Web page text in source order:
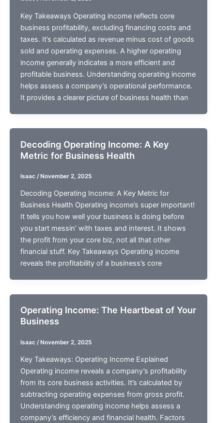
Key Takeaways Operating income reflects core
business profitability, excluding financing costs and
taxes. It’s calculated as revenue minus cost of goods
sold and operating expenses. A higher operating
income generally indicates a more efficient and
profitable business. Understanding operating income
helps assess a company’s operational performance.
It provides a clearer picture of business health than
Decoding Operating Income: A Key
Metric for Business Health
Isaac / November 2, 2025
Decoding Operating Income: A Key Metric for
Business Health Operating income’s super important!
It tells you how well your business is doing before
you start messin’ with taxes and interest. It shows
the profit from your core biz, not all that other
financial stuff. Key Takeaways Operating income
reveals the profitability of a business’s core
Operating Income: The Heartbeat of Your
Business
Isaac / November 2, 2025
Key Takeaways: Operating Income Explained
Operating income reveals a company’s profitability
from its core business activities. It’s calculated by
subtracting operating expenses from gross profit.
Understanding operating income helps assess a
company’s efficiency and financial health. Factors